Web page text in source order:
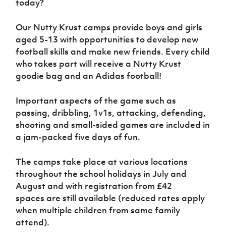
Programme
Women’s Euro
today?
Our Nutty Krust camps provide boys and girls
aged 5-13 with opportunities to develop new
football skills and make new friends. Every child
who takes part will receive a Nutty Krust
goodie bag and an Adidas football!
Important aspects of the game such as
passing, dribbling, 1v1s, attacking, defending,
shooting and small-sided games are included in
a jam-packed five days of fun.
The camps take place at various locations
throughout the school holidays in July and
August and with registration from £42
spaces are still available (reduced rates apply
when multiple children from same family
attend).